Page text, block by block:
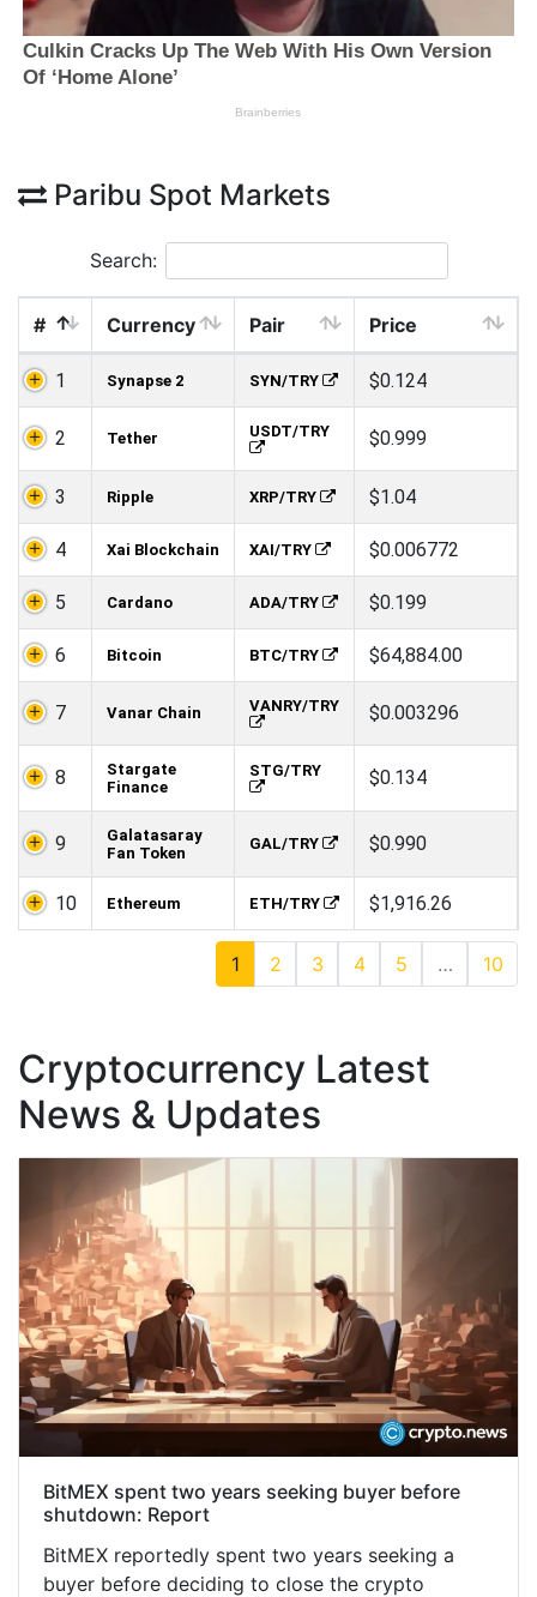
Paribu Spot Markets
Search:
# Currency Pair Price
1 Synapse 2 SYN/TRY $0.124
2 Tether USDT/TRY $0.999
3 Ripple XRP/TRY $1.04
4 Xai Blockchain XAI/TRY $0.006772
5 Cardano ADA/TRY $0.199
6 Bitcoin BTC/TRY $64,884.00
7 Vanar Chain VANRY/TRY $0.003296
8
Stargate
Finance
STG/TRY $0.134
9
Galatasaray
Fan Token
GAL/TRY $0.990
10 Ethereum ETH/TRY $1,916.26
1 2 3 4 5 … 10
Cryptocurrency Latest
News & Updates
BitMEX spent two years seeking buyer before
shutdown: Report
BitMEX reportedly spent two years seeking a
buyer before deciding to close the crypto